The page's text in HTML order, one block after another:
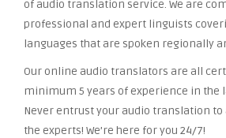
of audio translation service. We are
professional and expert linguists
languages that are spoken regionally
Our online audio translators are all
minimum 5 years of experience in the
Never entrust your audio translation
the experts! We’re here for you 24/7!